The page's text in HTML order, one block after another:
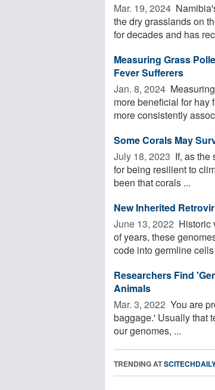
Mar. 19, 2024 
the dry grasslands on
for decades and has
Measuring Grass
Fever Sufferers
Jan. 8, 2024 
more beneficial for hay
more consistently
Some Corals May
July 18, 2023  If, as the
for being resilient to
been that corals ...
New Inherited
June 13, 2022  Historic
of years, these
code into germline
Researchers Find
Animals
Mar. 3, 2022  You are
baggage.' Usually that
our genomes, ...
TRENDING AT